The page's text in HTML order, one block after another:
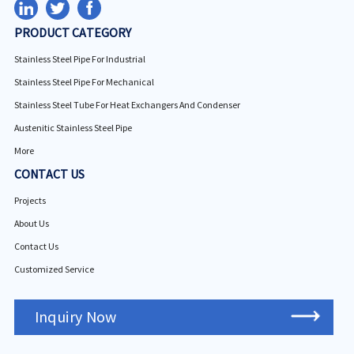
PRODUCT CATEGORY
Stainless Steel Pipe For Industrial
Stainless Steel Pipe For Mechanical
Stainless Steel Tube For Heat Exchangers And Condenser
Austenitic Stainless Steel Pipe
More
CONTACT US
Projects
About Us
Contact Us
Customized Service
Inquiry Now